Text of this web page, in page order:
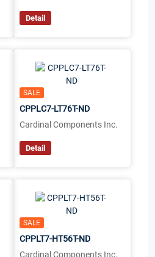
Detail
SALE
CPPLC7-LT76T-ND
Cardinal Components Inc.
Detail
SALE
CPPLT7-HT56T-ND
Cardinal Components Inc.